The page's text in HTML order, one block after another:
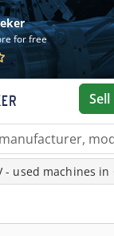
for free
Sell
- used machines in